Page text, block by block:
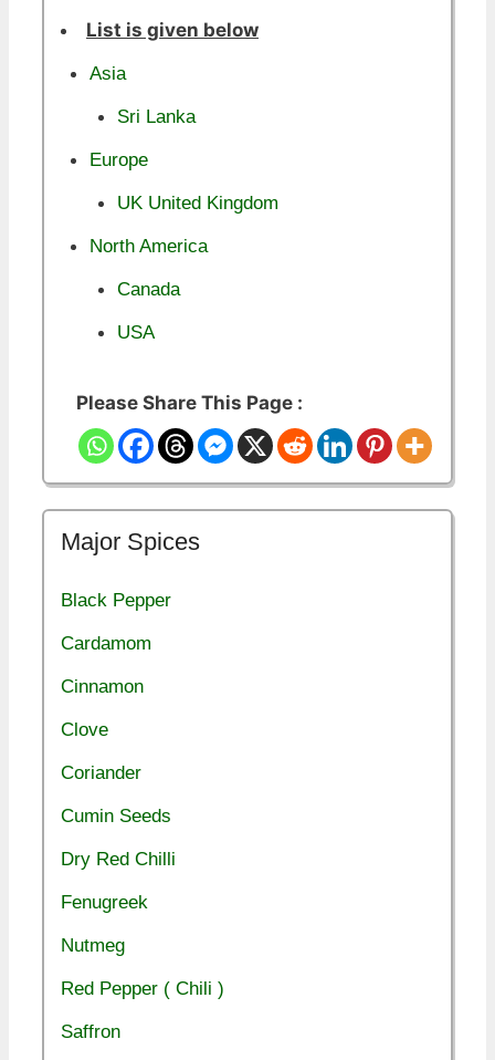
List is given below
Asia
Sri Lanka
Europe
UK United Kingdom
North America
Canada
USA
Please Share This Page :
Major Spices
Black Pepper
Cardamom
Cinnamon
Clove
Coriander
Cumin Seeds
Dry Red Chilli
Fenugreek
Nutmeg
Red Pepper ( Chili )
Saffron